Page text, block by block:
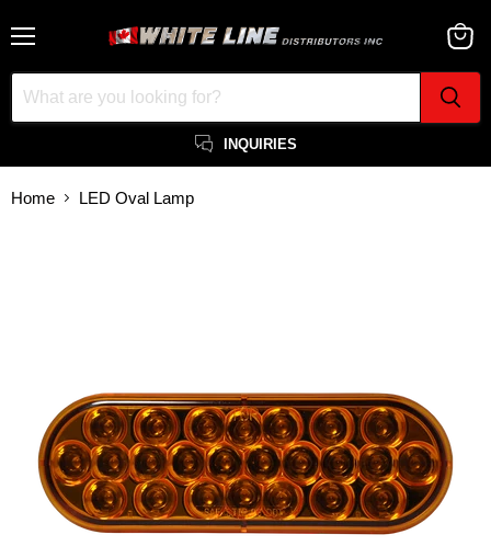
INQUIRIES
cart
Home LED Oval Lamp